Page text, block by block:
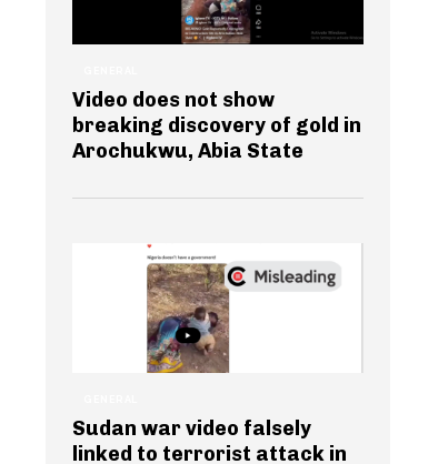
Video does not show
breaking discovery of gold in
Arochukwu, Abia State
Sudan war video falsely
linked to terrorist attack in